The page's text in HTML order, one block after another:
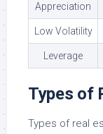
Appreciation
Low Volatility
Leverage
Types of
Types of real